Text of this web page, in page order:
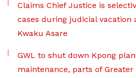
Claims Chief Justice is
cases during judicial vacation
Kwaku Asare
GWL to shut down Kpong
maintenance, parts of